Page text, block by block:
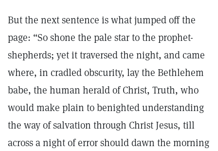
But the next sentence is what jumped off the
page: “So shone the pale star to the prophet-
shepherds; yet it traversed the night, and came
where, in cradled obscurity, lay the Bethlehem
babe, the human herald of Christ, Truth, who
would make plain to benighted understanding
the way of salvation through Christ Jesus, till
across a night of error should dawn the morning